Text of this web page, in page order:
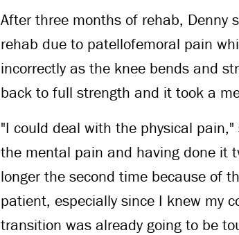
After three months of rehab, Denny
rehab due to patellofemoral pain
incorrectly as the knee bends and
back to full strength and it took a
"I could deal with the physical
the mental pain and having done it
longer the second time because of
patient, especially since I knew my
transition was already going to be